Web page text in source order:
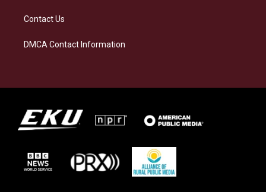
Contact Us
DMCA Contact Information